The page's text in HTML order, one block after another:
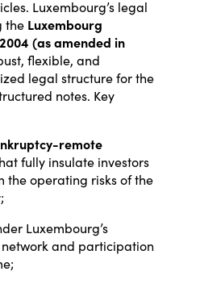
Luxembourg’s legal
the Luxembourg
(as amended in
flexible, and
legal structure for the
notes. Key
remote
fully insulate investors
the operating risks of the
Luxembourg’s
and participation